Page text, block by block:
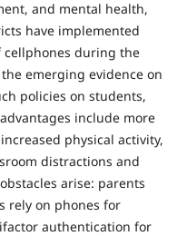
and mental health,
have implemented
cellphones during the
emerging evidence on
policies on students,
include more
physical activity,
distractions and
arise: parents
rely on phones for
authentication for